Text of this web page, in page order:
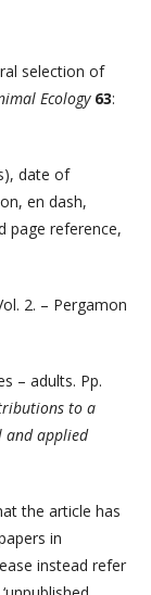
selection of
Ecology 63:
date of
en dash,
page reference,
2. – Pergamon
– adults. Pp.
to a
and applied
the article has
in
instead refer